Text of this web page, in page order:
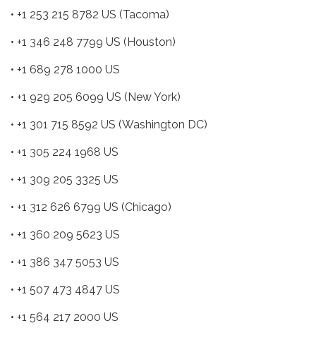
• +1 253 215 8782 US (Tacoma)
• +1 346 248 7799 US (Houston)
• +1 689 278 1000 US
• +1 929 205 6099 US (New York)
• +1 301 715 8592 US (Washington DC)
• +1 305 224 1968 US
• +1 309 205 3325 US
• +1 312 626 6799 US (Chicago)
• +1 360 209 5623 US
• +1 386 347 5053 US
• +1 507 473 4847 US
• +1 564 217 2000 US